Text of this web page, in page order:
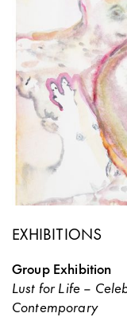
EXHIBITIONS
Group Exhibition
Lust for Life –
Contemporary